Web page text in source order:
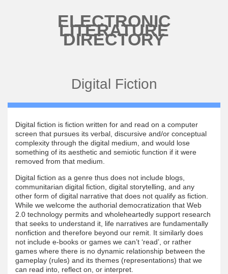
ELECTRONIC
LITERATURE
DIRECTORY
Digital Fiction
Digital fiction is fiction written for and read on a computer
screen that pursues its verbal, discursive and/or conceptual
complexity through the digital medium, and would lose
something of its aesthetic and semiotic function if it were
removed from that medium.
Digital fiction as a genre thus does not include blogs,
communitarian digital fiction, digital storytelling, and any
other form of digital narrative that does not qualify as fiction.
While we welcome the authorial democratization that Web
2.0 technology permits and wholeheartedly support research
that seeks to understand it, life narratives are fundamentally
nonfiction and therefore beyond our remit. It similarly does
not include e-books or games we can’t ‘read’, or rather
games where there is no dynamic relationship between the
gameplay (rules) and its themes (representations) that we
can read into, reflect on, or interpret.